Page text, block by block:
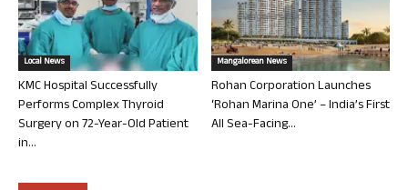
Local News
KMC Hospital Successfully
Performs Complex Thyroid
Surgery on 72-Year-Old Patient
in...
Mangalorean News
Rohan Corporation Launches
‘Rohan Marina One’ – India’s First
All Sea-Facing...